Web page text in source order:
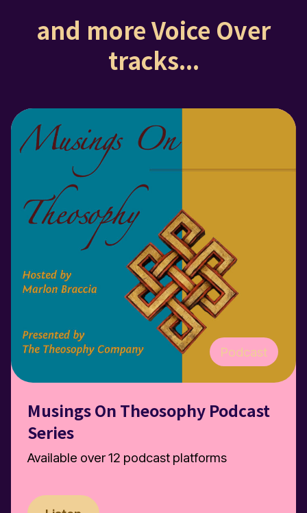
and more Voice Over
tracks...
Podcast
Musings On Theosophy Podcast
Series
Available over 12 podcast platforms